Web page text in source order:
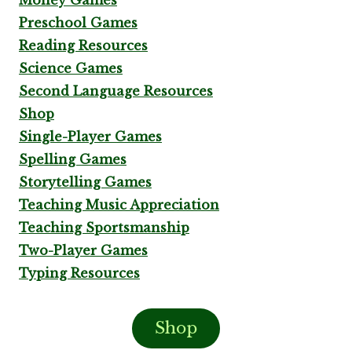
Preschool Games
Reading Resources
Science Games
Second Language Resources
Shop
Single-Player Games
Spelling Games
Storytelling Games
Teaching Music Appreciation
Teaching Sportsmanship
Two-Player Games
Typing Resources
Shop